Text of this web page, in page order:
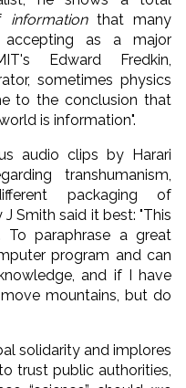
informationthat many
as a major
Edward Fredkin,
sometimes physics
to the conclusion that
is information".
audio clips by Harari
transhumanism,
packaging of
J Smith said it best: "This
To paraphrase a great
program and can
and if I have
mountains, but do
solidarity and implores
trust public authorities,